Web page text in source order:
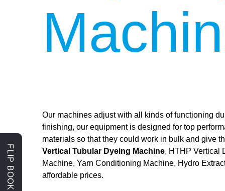
FLIP BOOK
Our machines adjust with all kinds of functioning
finishing, our equipment is designed for top
materials so that they could work in bulk and give
Vertical Tubular Dyeing Machine, HTHP Vertical
Machine, Yarn Conditioning Machine, Hydro
affordable prices.